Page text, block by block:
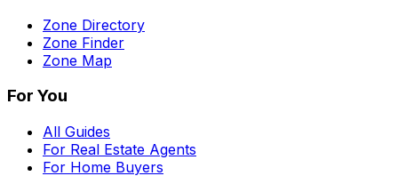
Zone Directory
Zone Finder
Zone Map
For You
All Guides
For Real Estate Agents
For Home Buyers